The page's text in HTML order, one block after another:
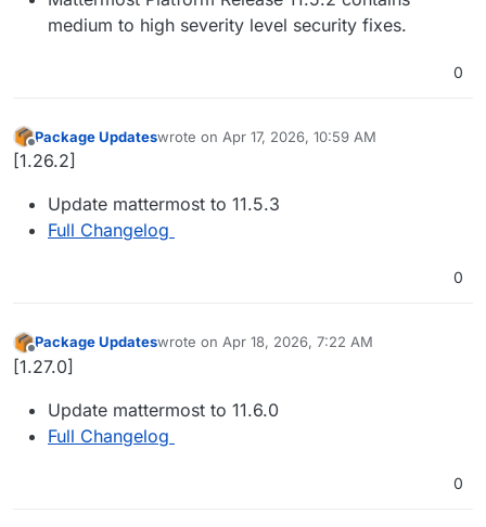
medium to high severity level security fixes.
0
Offline
Package Updateswrote on Apr 17, 2026, 10:59 AM
last edited by
[1.26.2]
Update mattermost to 11.5.3
Full Changelog
0
Offline
Package Updateswrote on Apr 18, 2026, 7:22 AM
last edited by
[1.27.0]
Update mattermost to 11.6.0
Full Changelog
0